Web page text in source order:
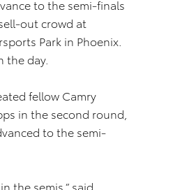
to the semi-finals
out crowd at
Park in Phoenix.
the day.
fellow Camry
in the second round,
to the semi-
the semis,” said